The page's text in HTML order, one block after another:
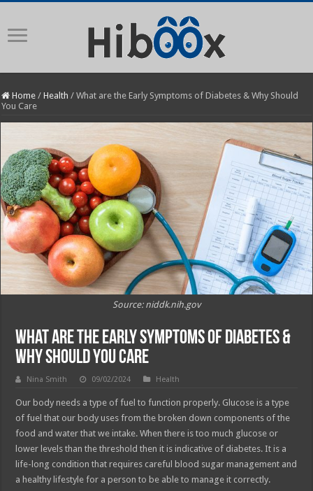
Home / Health / What are the Early Symptoms of Diabetes & Why Should
You Care
Source: niddk.nih.gov
What are the Early Symptoms of Diabetes &
Why Should You Care
Nina Smith 09/02/2024 Health
Our body needs a type of fuel to function properly. Glucose is a type
of fuel that our body uses from the broken down components of the
food and water that we intake. When there is too much glucose or
lower levels than the threshold then it is indicative of diabetes. It is a
life-long condition that requires careful blood sugar management and
a healthy lifestyle for a person to be able to manage it correctly.